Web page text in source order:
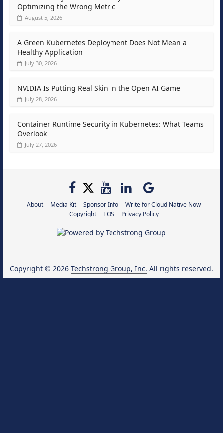
Optimizing the Wrong Metric
August 5, 2026
A Green Kubernetes Deployment Does Not Mean a
Healthy Application
July 30, 2026
NVIDIA Is Putting Real Skin in the Open AI Game
July 28, 2026
Container Runtime Security in Kubernetes: What Teams
Overlook
July 27, 2026
About Media Kit Sponsor Info
Write for Cloud Native Now
Copyright
TOS Privacy Policy
Copyright © 2026 Techstrong Group, Inc. All rights reserved.